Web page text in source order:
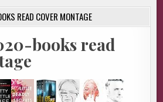
READ COVER MONTAGE
books read